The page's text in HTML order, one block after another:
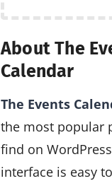
About The
Calendar
The Events
the most popular
find on
interface is easy